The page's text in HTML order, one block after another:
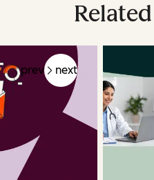
prev next